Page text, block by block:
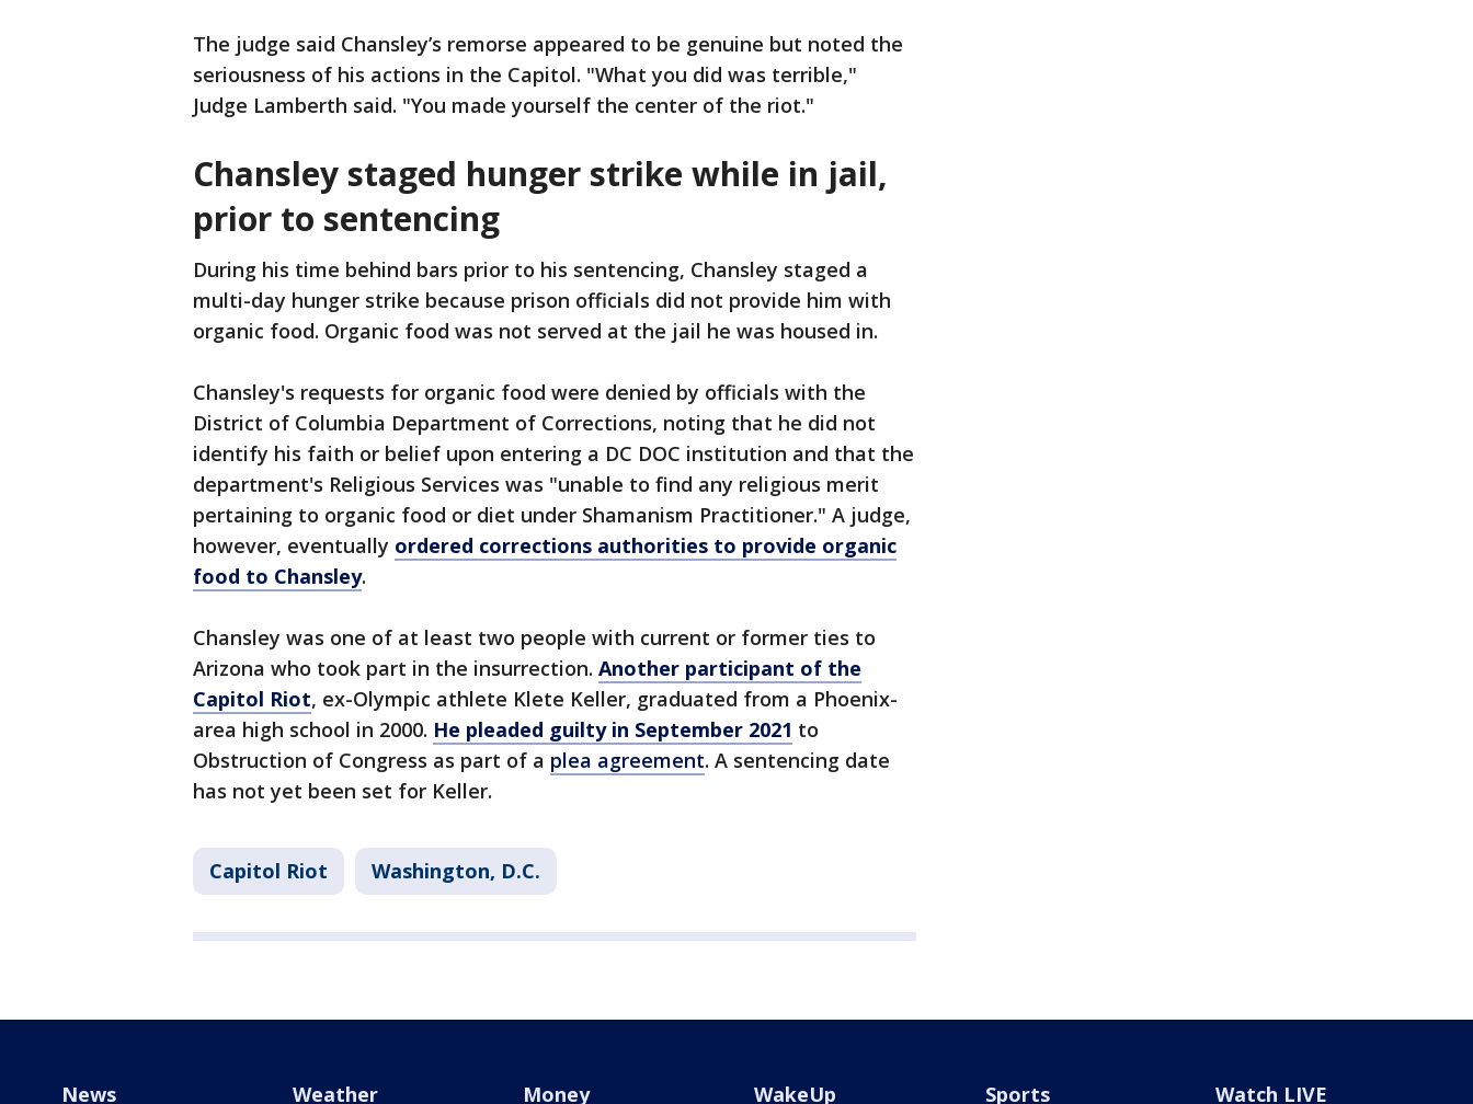
The judge said Chansley’s remorse appeared to be genuine but noted the
seriousness of his actions in the Capitol. "What you did was terrible,"
Judge Lamberth said. "You made yourself the center of the riot."
Chansley staged hunger strike while in jail,
prior to sentencing
During his time behind bars prior to his sentencing, Chansley staged a
multi-day hunger strike because prison officials did not provide him with
organic food. Organic food was not served at the jail he was housed in.
Chansley's requests for organic food were denied by officials with the
District of Columbia Department of Corrections, noting that he did not
identify his faith or belief upon entering a DC DOC institution and that the
department's Religious Services was "unable to find any religious merit
pertaining to organic food or diet under Shamanism Practitioner." A judge,
however, eventually ordered corrections authorities to provide organic
food to Chansley.
Chansley was one of at least two people with current or former ties to
Arizona who took part in the insurrection. Another participant of the
Capitol Riot, ex-Olympic athlete Klete Keller, graduated from a Phoenix-
area high school in 2000. He pleaded guilty in September 2021 to
Obstruction of Congress as part of a plea agreement. A sentencing date
has not yet been set for Keller.
Capitol Riot Washington, D.C.
News Weather Money WakeUp Sports Watch LIVE